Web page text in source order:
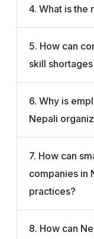
4. What is the
5. How can
skill
6. Why is
Nepali
7. How can
companies in
practices?
8. How can